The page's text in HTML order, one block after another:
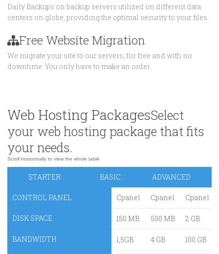
Daily Backups on backup servers utilized on different data
centers on globe, providing the optimal security to your files.
Free Website Migration
We migrate your site to our servers, for free and with no
downtime. You only have to make an order..
Web Hosting PackagesSelect
your web hosting package that fits
your needs.
STARTER BASIC ADVANCED
CONTROL PANEL Cpanel Cpanel Cpanel
DISK SPACE 150 MB 500 MB 2 GB
BANDWIDTH 1,5GB 4 GB 100 GB